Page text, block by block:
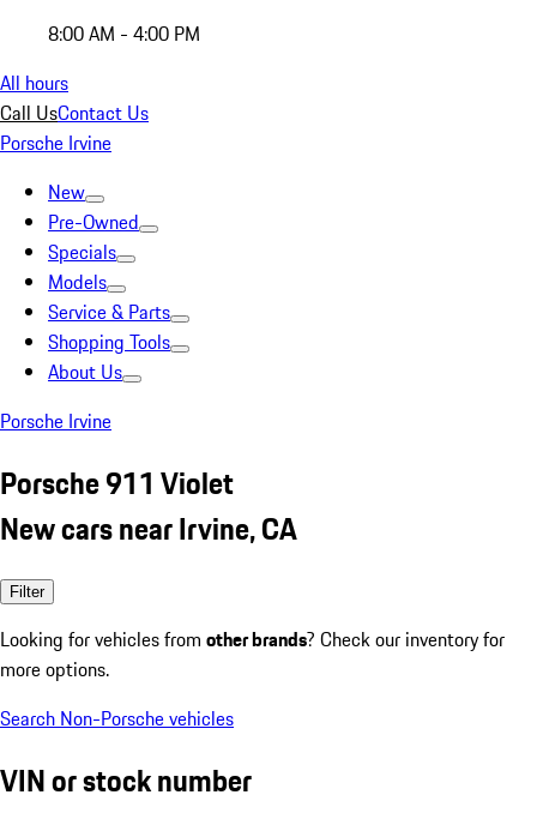
8:00 AM - 4:00 PM
All hours
Call UsContact Us
Porsche Irvine
New
Pre-Owned
Specials
Models
Service & Parts
Shopping Tools
About Us
Porsche Irvine
Porsche 911 Violet
New cars near Irvine, CA
Filter
Looking for vehicles from other brands? Check our inventory for
more options.
Search Non-Porsche vehicles
VIN or stock number